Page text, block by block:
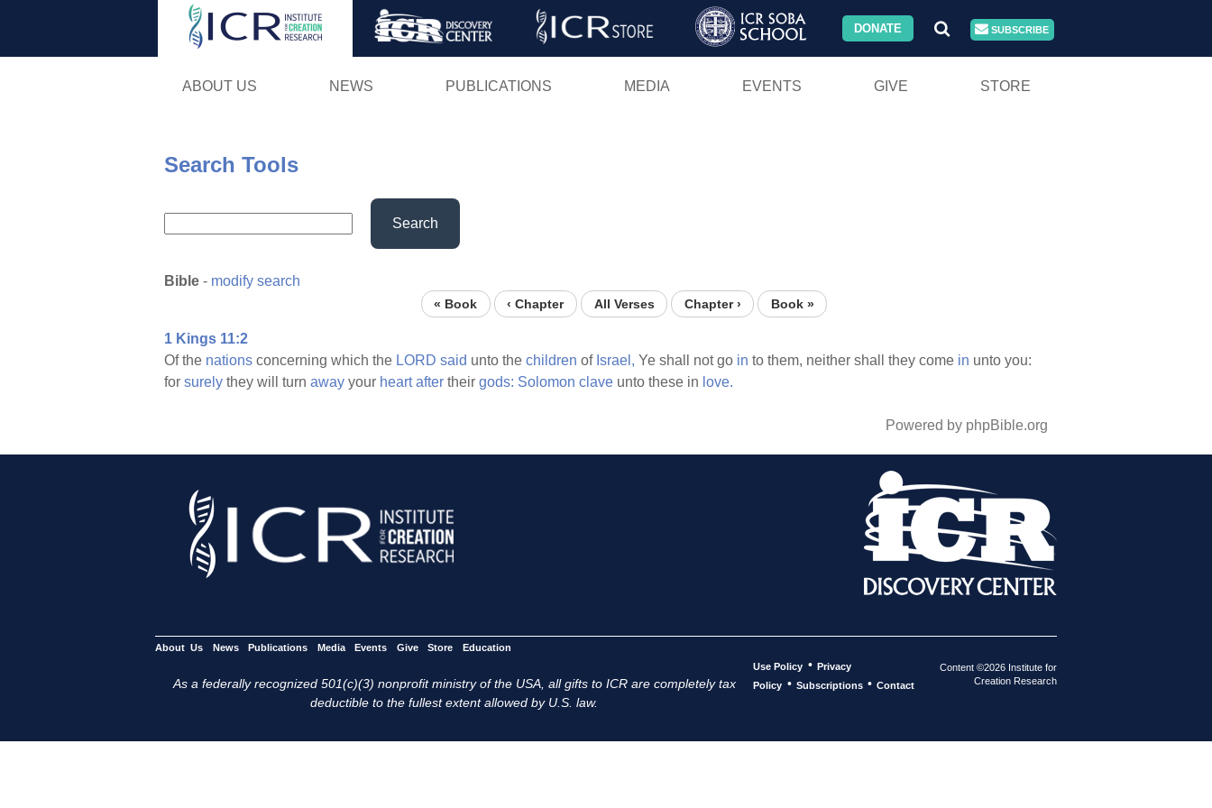
Skip
DONATE SUBSCRIBE
ABOUT US NEWS PUBLICATIONS MEDIA EVENTS GIVE STORE
Search Tools
Search
Bible - modify search
« Book ‹ Chapter All Verses Chapter › Book »
1 Kings 11:2
Of the nations concerning which the LORD said unto the children of Israel, Ye shall not go in to them, neither shall they come in unto you:
for surely they will turn away your heart after their gods: Solomon clave unto these in love.
Powered by phpBible.org
About Us News Publications Media Events Give Store Education
As a federally recognized 501(c)(3) nonprofit ministry of the USA, all gifts to ICR are completely tax
deductible to the fullest extent allowed by U.S. law.
Use Policy • Privacy
Policy • Subscriptions • Contact
Content ©2026 Institute for
Creation Research